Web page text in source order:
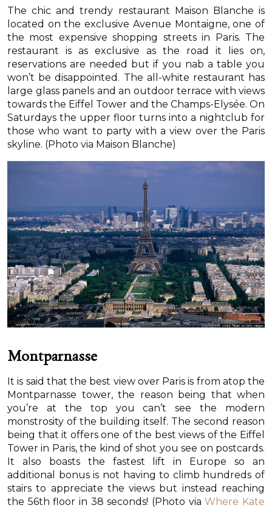
The chic and trendy restaurant Maison Blanche is
located on the exclusive Avenue Montaigne, one of
the most expensive shopping streets in Paris. The
restaurant is as exclusive as the road it lies on,
reservations are needed but if you nab a table you
won’t be disappointed. The all-white restaurant has
large glass panels and an outdoor terrace with views
towards the Eiffel Tower and the Champs-Elysée. On
Saturdays the upper floor turns into a nightclub for
those who want to party with a view over the Paris
skyline. (Photo via Maison Blanche)
Montparnasse
It is said that the best view over Paris is from atop the
Montparnasse tower, the reason being that when
you’re at the top you can’t see the modern
monstrosity of the building itself. The second reason
being that it offers one of the best views of the Eiffel
Tower in Paris, the kind of shot you see on postcards.
It also boasts the fastest lift in Europe so an
additional bonus is not having to climb hundreds of
stairs to appreciate the views but instead reaching
the 56th floor in 38 seconds! (Photo viaWhere Kate